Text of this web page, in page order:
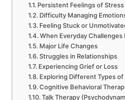
Persistent Feelings of
Difficulty Managing
Feeling Stuck or
When Everyday Challenges
Major Life Changes
Struggles in Relationships
Experiencing Grief or Loss
Exploring Different Types of
Cognitive Behavioral
Talk Therapy